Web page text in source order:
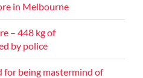
in Melbourne
– 448 kg of
by police
for being mastermind of